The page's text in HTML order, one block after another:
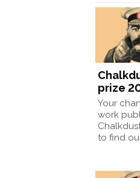
prize
Your
work
to find